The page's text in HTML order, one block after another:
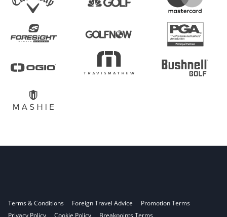
Terms & Conditions Foreign Travel Advice
Promotion Terms